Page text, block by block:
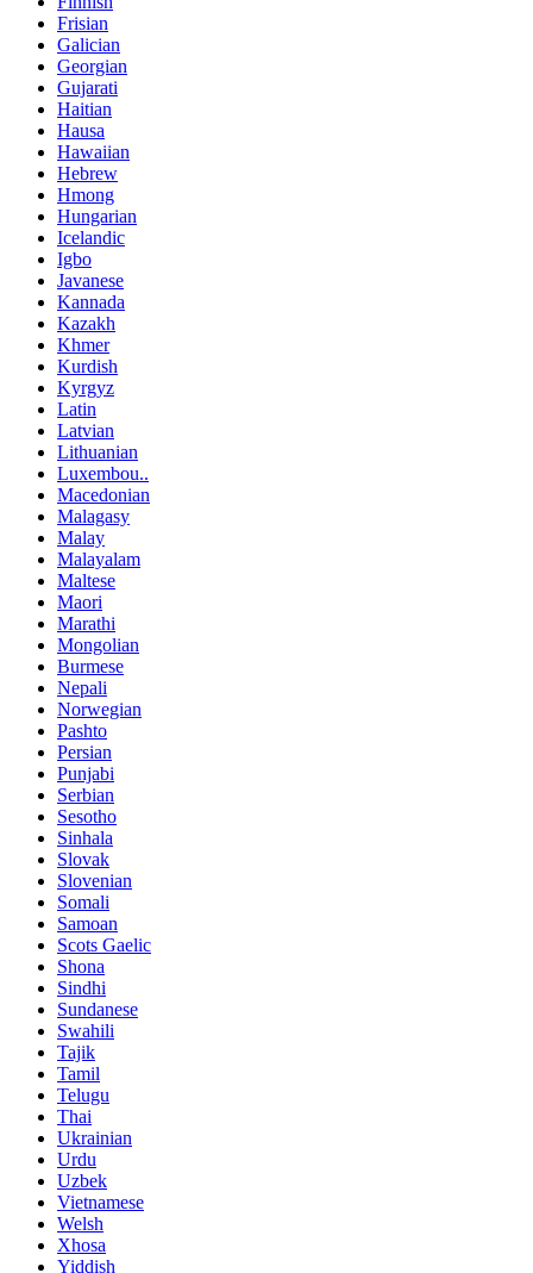
Frisian
Galician
Georgian
Gujarati
Haitian
Hausa
Hawaiian
Hebrew
Hmong
Hungarian
Icelandic
Igbo
Javanese
Kannada
Kazakh
Khmer
Kurdish
Kyrgyz
Latin
Latvian
Lithuanian
Luxembou..
Macedonian
Malagasy
Malay
Malayalam
Maltese
Maori
Marathi
Mongolian
Burmese
Nepali
Norwegian
Pashto
Persian
Punjabi
Serbian
Sesotho
Sinhala
Slovak
Slovenian
Somali
Samoan
Scots Gaelic
Shona
Sindhi
Sundanese
Swahili
Tajik
Tamil
Telugu
Thai
Ukrainian
Urdu
Uzbek
Vietnamese
Welsh
Xhosa
Yiddish